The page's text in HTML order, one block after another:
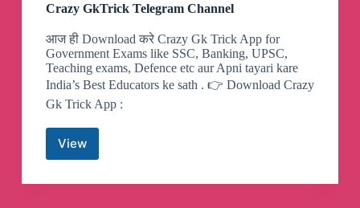
Crazy GkTrick Telegram Channel
आज ही Download करे Crazy Gk Trick App for
Government Exams like SSC, Banking, UPSC,
Teaching exams, Defence etc aur Apni tayari kare
India’s Best Educators ke sath . 👉 Download Crazy
Gk Trick App :
View
Crazy
Telegram